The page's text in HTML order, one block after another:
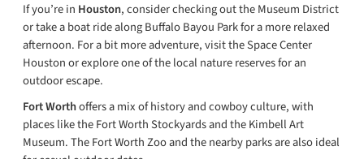
If you’re in Houston, consider checking out the Museum District
or take a boat ride along Buffalo Bayou Park for a more relaxed
afternoon. For a bit more adventure, visit the Space Center
Houston or explore one of the local nature reserves for an
outdoor escape.
Fort Worthoffers a mix of history and cowboy culture, with
places like the Fort Worth Stockyards and the Kimbell Art
Museum. The Fort Worth Zoo and the nearby parks are also ideal